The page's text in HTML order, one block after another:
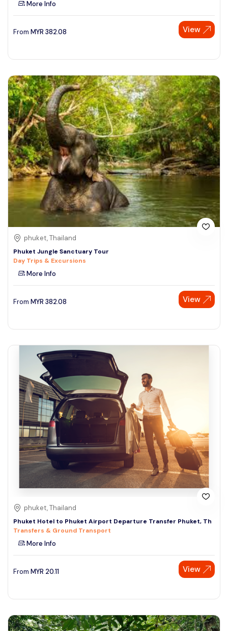
See More
More Info
From MYR 382.08 View
phuket, Thailand
Phuket Jungle Sanctuary Tour
Day Trips & Excursions
More Info
From MYR 382.08 View
phuket, Thailand
Phuket Hotel to Phuket Airport Departure Transfer Phuket, Th
Transfers & Ground Transport
More Info
From MYR 20.11 View